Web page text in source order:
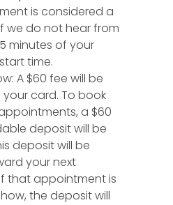
is considered a
we do not hear from
minutes of your
time.
A $60 fee will be
card. To book
a $60
deposit will be
deposit will be
your next
that appointment is
the deposit will